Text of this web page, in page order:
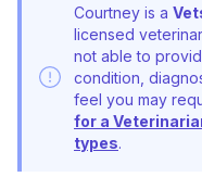
Courtney is a
licensed
not able to
condition,
feel you may
for a
types.